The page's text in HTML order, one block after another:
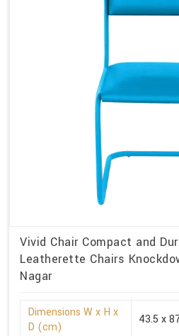
Vivid Chair Compact and
Leatherette Chairs
Nagar
Dimensions W x H x
D (cm)
43.5 x